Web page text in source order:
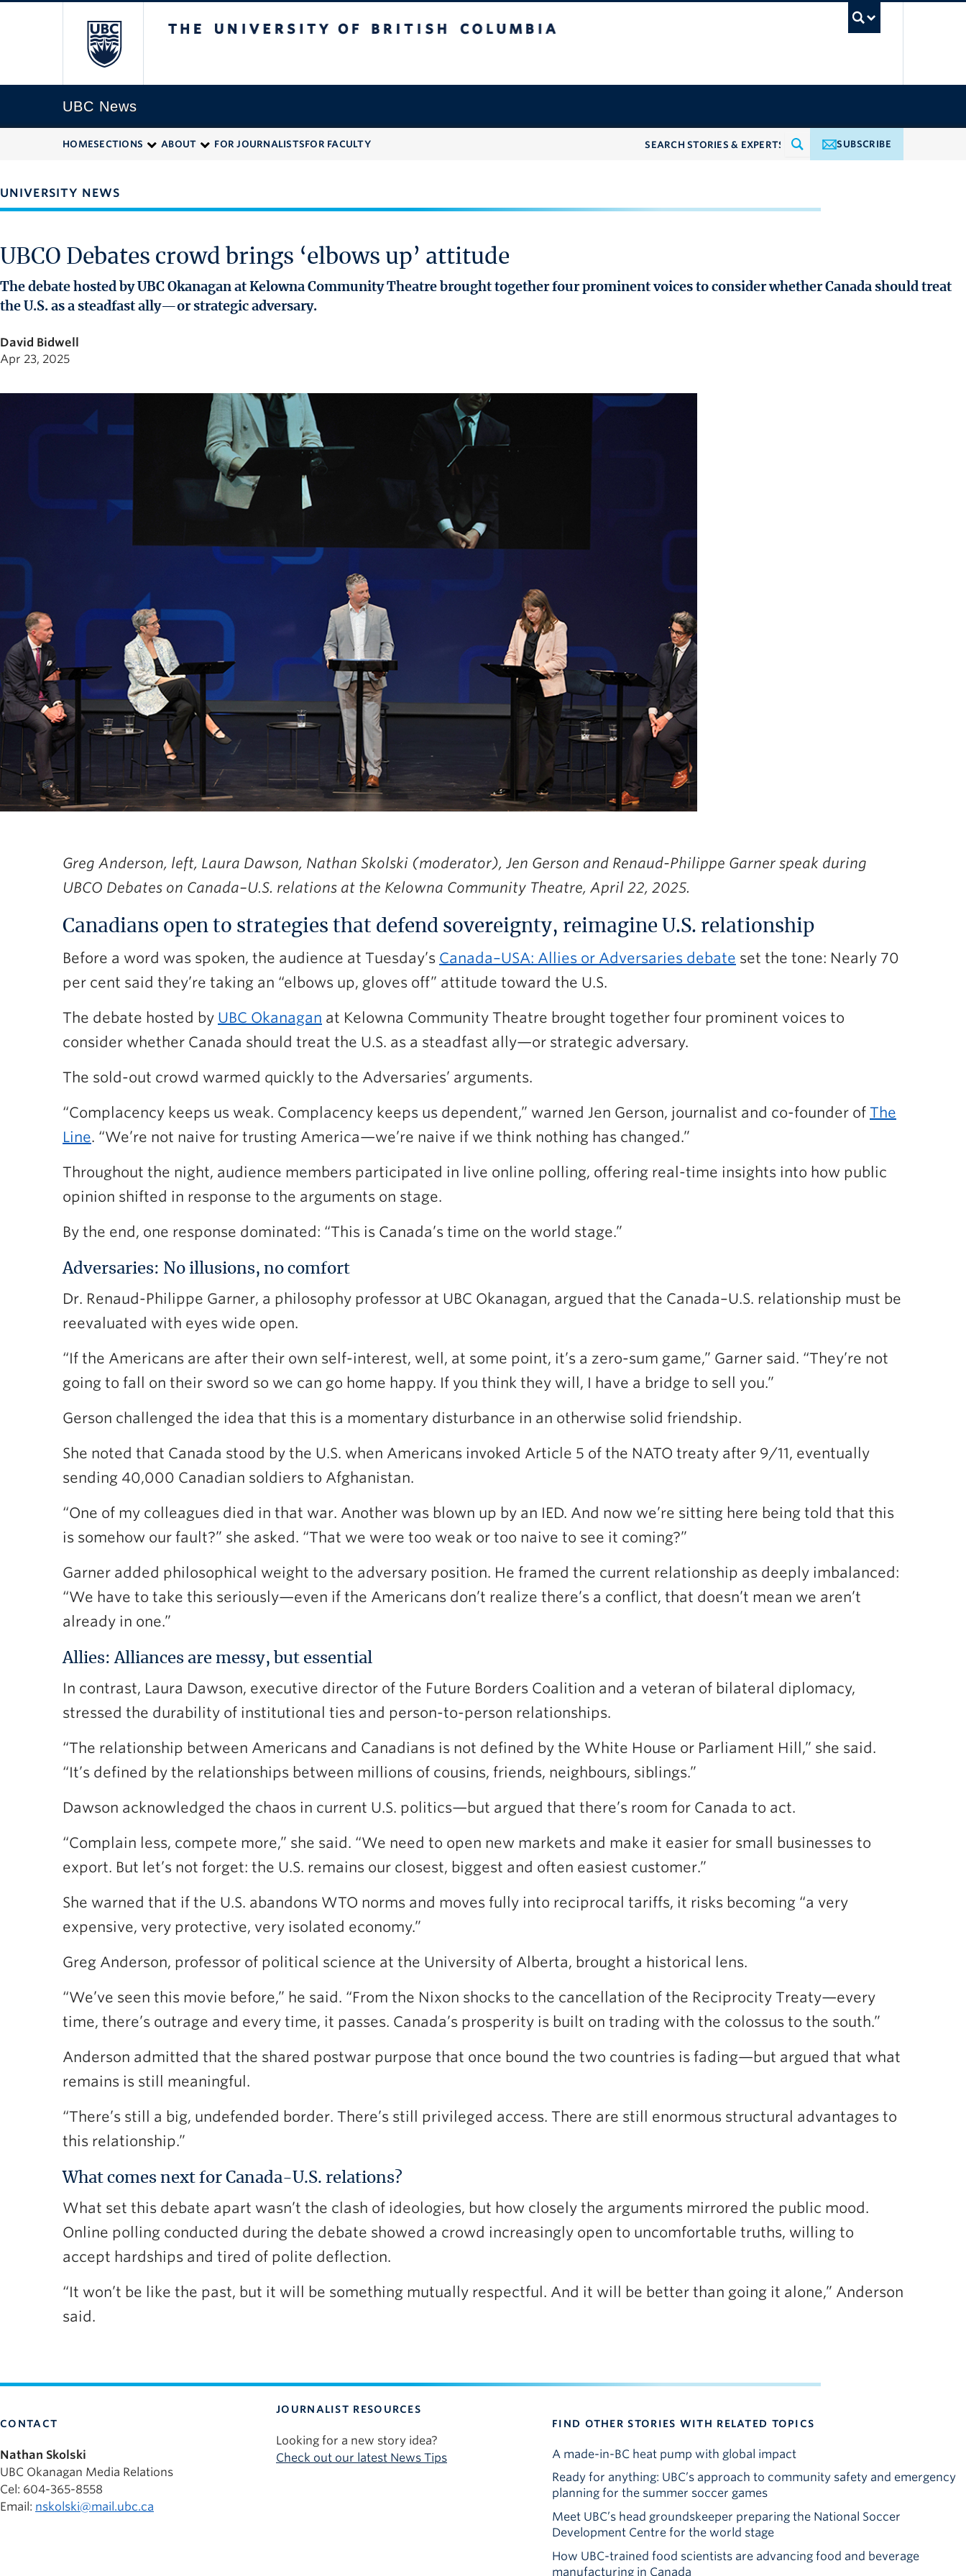
UBC News
HOMESECTIONS ABOUT FOR JOURNALISTSFOR FACULTY SUBSCRIBE
UNIVERSITY NEWS
UBCO Debates crowd brings ‘elbows up’ attitude
The debate hosted by UBC Okanagan at Kelowna Community Theatre brought together four prominent voices to consider whether Canada should treat
the U.S. as a steadfast ally—or strategic adversary.
David Bidwell
Apr 23, 2025
Greg Anderson, left, Laura Dawson, Nathan Skolski (moderator), Jen Gerson and Renaud-Philippe Garner speak during
UBCO Debates on Canada–U.S. relations at the Kelowna Community Theatre, April 22, 2025.
Canadians open to strategies that defend sovereignty, reimagine U.S. relationship
Before a word was spoken, the audience at Tuesday’s Canada–USA: Allies or Adversaries debate set the tone: Nearly 70
per cent said they’re taking an “elbows up, gloves off” attitude toward the U.S.
The debate hosted by UBC Okanagan at Kelowna Community Theatre brought together four prominent voices to
consider whether Canada should treat the U.S. as a steadfast ally—or strategic adversary.
The sold-out crowd warmed quickly to the Adversaries’ arguments.
“Complacency keeps us weak. Complacency keeps us dependent,” warned Jen Gerson, journalist and co-founder of The
Line. “We’re not naive for trusting America—we’re naive if we think nothing has changed.”
Throughout the night, audience members participated in live online polling, offering real-time insights into how public
opinion shifted in response to the arguments on stage.
By the end, one response dominated: “This is Canada’s time on the world stage.”
Adversaries: No illusions, no comfort
Dr. Renaud-Philippe Garner, a philosophy professor at UBC Okanagan, argued that the Canada–U.S. relationship must be
reevaluated with eyes wide open.
“If the Americans are after their own self-interest, well, at some point, it’s a zero-sum game,” Garner said. “They’re not
going to fall on their sword so we can go home happy. If you think they will, I have a bridge to sell you.”
Gerson challenged the idea that this is a momentary disturbance in an otherwise solid friendship.
She noted that Canada stood by the U.S. when Americans invoked Article 5 of the NATO treaty after 9/11, eventually
sending 40,000 Canadian soldiers to Afghanistan.
“One of my colleagues died in that war. Another was blown up by an IED. And now we’re sitting here being told that this
is somehow our fault?” she asked. “That we were too weak or too naive to see it coming?”
Garner added philosophical weight to the adversary position. He framed the current relationship as deeply imbalanced:
“We have to take this seriously—even if the Americans don’t realize there’s a conflict, that doesn’t mean we aren’t
already in one.”
Allies: Alliances are messy, but essential
In contrast, Laura Dawson, executive director of the Future Borders Coalition and a veteran of bilateral diplomacy,
stressed the durability of institutional ties and person-to-person relationships.
“The relationship between Americans and Canadians is not defined by the White House or Parliament Hill,” she said.
“It’s defined by the relationships between millions of cousins, friends, neighbours, siblings.”
Dawson acknowledged the chaos in current U.S. politics—but argued that there’s room for Canada to act.
“Complain less, compete more,” she said. “We need to open new markets and make it easier for small businesses to
export. But let’s not forget: the U.S. remains our closest, biggest and often easiest customer.”
She warned that if the U.S. abandons WTO norms and moves fully into reciprocal tariffs, it risks becoming “a very
expensive, very protective, very isolated economy.”
Greg Anderson, professor of political science at the University of Alberta, brought a historical lens.
“We’ve seen this movie before,” he said. “From the Nixon shocks to the cancellation of the Reciprocity Treaty—every
time, there’s outrage and every time, it passes. Canada’s prosperity is built on trading with the colossus to the south.”
Anderson admitted that the shared postwar purpose that once bound the two countries is fading—but argued that what
remains is still meaningful.
“There’s still a big, undefended border. There’s still privileged access. There are still enormous structural advantages to
this relationship.”
What comes next for Canada-U.S. relations?
What set this debate apart wasn’t the clash of ideologies, but how closely the arguments mirrored the public mood.
Online polling conducted during the debate showed a crowd increasingly open to uncomfortable truths, willing to
accept hardships and tired of polite deflection.
“It won’t be like the past, but it will be something mutually respectful. And it will be better than going it alone,” Anderson
said.
CONTACT
Nathan Skolski
UBC Okanagan Media Relations
Cel: 604-365-8558
Email: nskolski@mail.ubc.ca
JOURNALIST RESOURCES
Looking for a new story idea?
Check out our latest News Tips
FIND OTHER STORIES WITH RELATED TOPICS
A made-in-BC heat pump with global impact
Ready for anything: UBC’s approach to community safety and emergency
planning for the summer soccer games
Meet UBC’s head groundskeeper preparing the National Soccer
Development Centre for the world stage
How UBC-trained food scientists are advancing food and beverage
manufacturing in Canada